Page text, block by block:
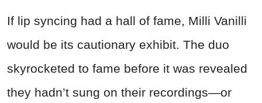
If lip syncing had a hall of fame, Milli Vanilli
would be its cautionary exhibit. The duo
skyrocketed to fame before it was revealed
they hadn’t sung on their recordings—or